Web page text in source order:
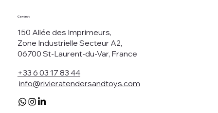
+33 6 03 17 83 44
info@rivieratendersandtoys.com
Contact
150 Allée des Imprimeurs,
Zone Industrielle Secteur A2,
06700 St-Laurent-du-Var, France